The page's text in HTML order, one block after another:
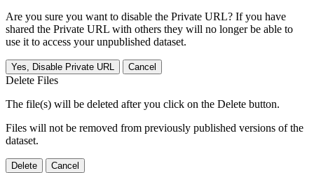
Are you sure you want to disable the Private URL? If you have
shared the Private URL with others they will no longer be able to
use it to access your unpublished dataset.
Yes, Disable Private URL Cancel
Delete Files
The file(s) will be deleted after you click on the Delete button.
Files will not be removed from previously published versions of the
dataset.
Delete Cancel